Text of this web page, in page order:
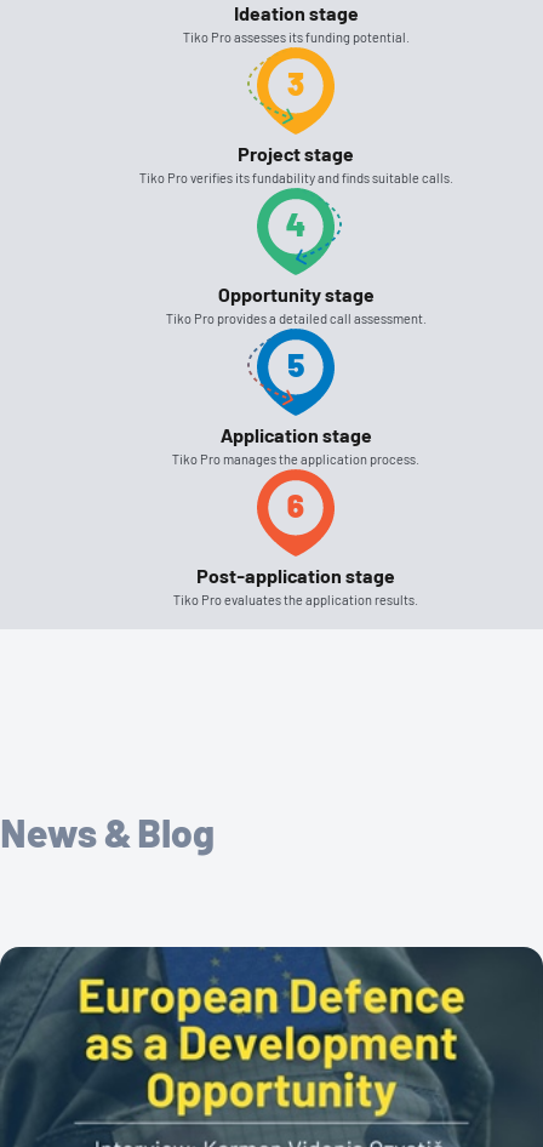
Ideation stage
Tiko Pro assesses its funding potential.
Project stage
Tiko Pro verifies its fundability and finds suitable calls.
Opportunity stage
Tiko Pro provides a detailed call assessment.
Application stage
Tiko Pro manages the application process.
Post-application stage
Tiko Pro evaluates the application results.
News & Blog